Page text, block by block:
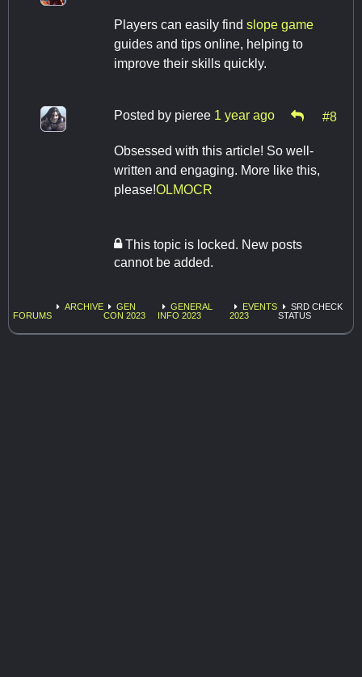
Players can easily find slope game
guides and tips online, helping to
improve their skills quickly.
Posted by pieree 1 year ago #8
Obsessed with this article! So well-
written and engaging. More like this,
please!OLMOCR
This topic is locked. New posts
cannot be added.
FORUMS
ARCHIVE
GEN
CON 2023
GENERAL
INFO 2023
EVENTS
2023
SRD CHECK
STATUS